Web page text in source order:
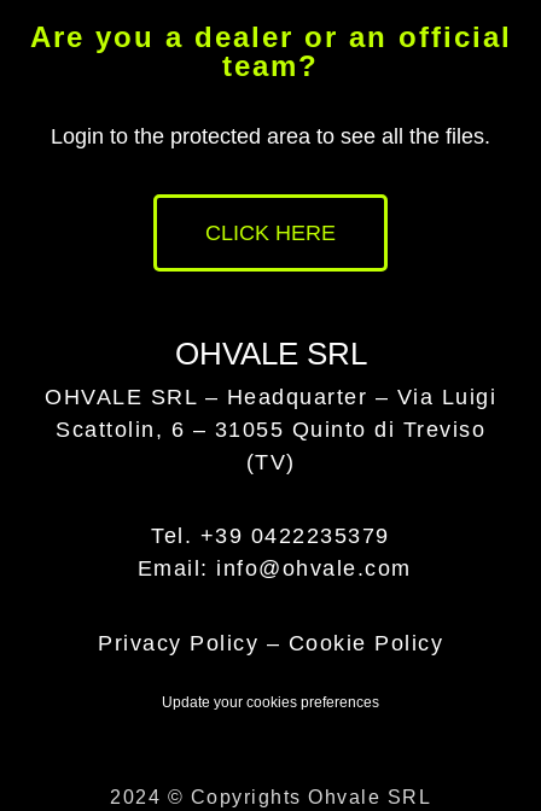
Are you a dealer or an official
team?
Login to the protected area to see all the files.
CLICK HERE
OHVALE SRL
OHVALE SRL – Headquarter – Via Luigi
Scattolin, 6 – 31055 Quinto di Treviso
(TV)
Tel. +39 0422235379
Email: info@ohvale.com
Privacy Policy – Cookie Policy
Update your cookies preferences
2024 © Copyrights Ohvale SRL